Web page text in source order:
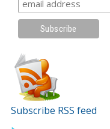
Subscribe RSS feed